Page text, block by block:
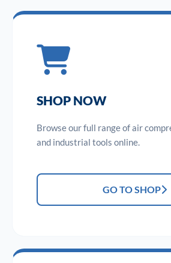
SHOP NOW
Browse our full range of air
and industrial tools online.
GO TO SHOP